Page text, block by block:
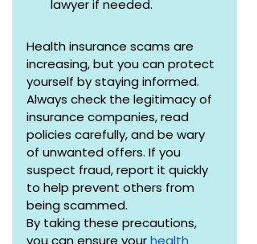
lawyer if needed.
Health insurance scams are
increasing, but you can protect
yourself by staying informed.
Always check the legitimacy of
insurance companies, read
policies carefully, and be wary
of unwanted offers. If you
suspect fraud, report it quickly
to help prevent others from
being scammed.
By taking these precautions,
you can ensure your health